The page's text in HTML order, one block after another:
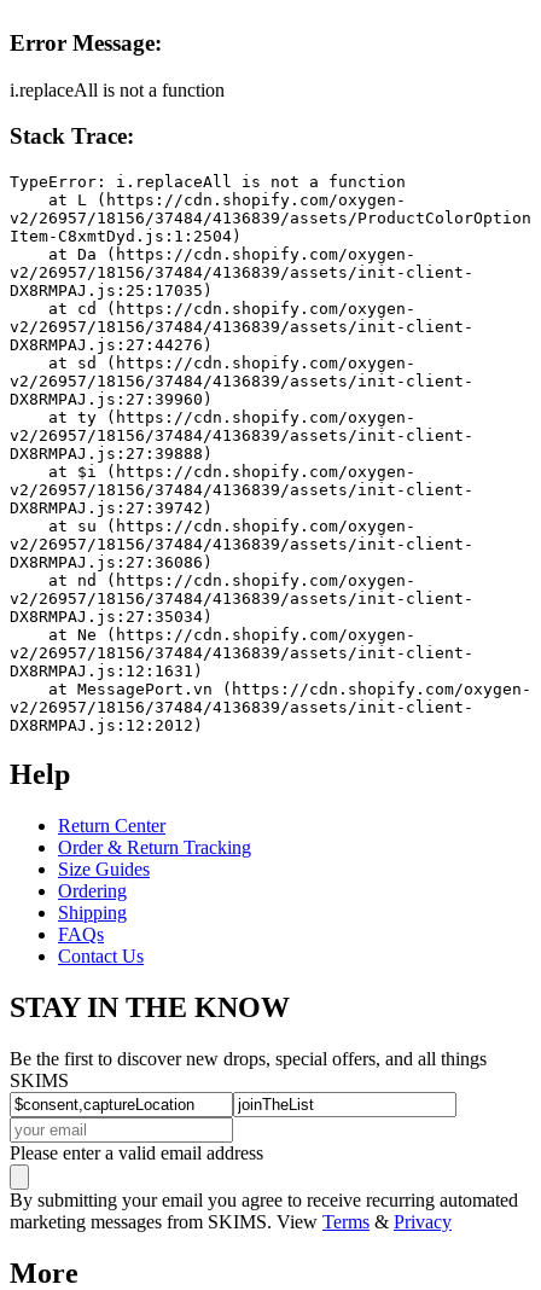
Error Message:
i.replaceAll is not a function
Stack Trace:
TypeError: i.replaceAll is not a function
v2/26957/18156/37484/4136839/assets/ProductColorOption
Item-C8xmtDyd.js:1:2504)
v2/26957/18156/37484/4136839/assets/init-client-
DX8RMPAJ.js:25:17035)
v2/26957/18156/37484/4136839/assets/init-client-
DX8RMPAJ.js:27:44276)
v2/26957/18156/37484/4136839/assets/init-client-
DX8RMPAJ.js:27:39960)
v2/26957/18156/37484/4136839/assets/init-client-
DX8RMPAJ.js:27:39888)
v2/26957/18156/37484/4136839/assets/init-client-
DX8RMPAJ.js:27:39742)
v2/26957/18156/37484/4136839/assets/init-client-
DX8RMPAJ.js:27:36086)
v2/26957/18156/37484/4136839/assets/init-client-
DX8RMPAJ.js:27:35034)
v2/26957/18156/37484/4136839/assets/init-client-
DX8RMPAJ.js:12:1631)
v2/26957/18156/37484/4136839/assets/init-client-
DX8RMPAJ.js:12:2012)
Help
Return Center
Order & Return Tracking
Size Guides
Ordering
Shipping
FAQs
Contact Us
STAY IN THE KNOW
Be the first to discover new drops, special offers, and all things
SKIMS
Please enter a valid email address
By submitting your email you agree to receive recurring automated
marketing messages from SKIMS. View Terms & Privacy
More